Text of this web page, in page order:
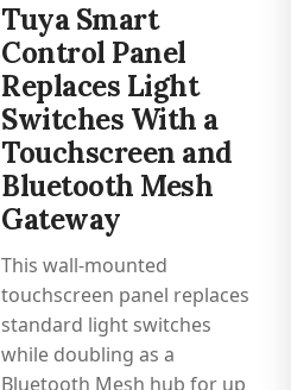
Tuya Smart
Control Panel
Replaces Light
Switches With a
Touchscreen and
Bluetooth Mesh
Gateway
This wall-mounted
touchscreen panel replaces
standard light switches
while doubling as a
Bluetooth Mesh hub for up